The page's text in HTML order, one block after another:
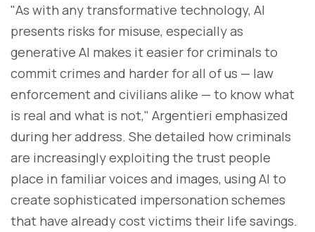
"As with any transformative technology, AI
presents risks for misuse, especially as
generative AI makes it easier for criminals to
commit crimes and harder for all of us — law
enforcement and civilians alike — to know what
is real and what is not," Argentieri emphasized
during her address. She detailed how criminals
are increasingly exploiting the trust people
place in familiar voices and images, using AI to
create sophisticated impersonation schemes
that have already cost victims their life savings.